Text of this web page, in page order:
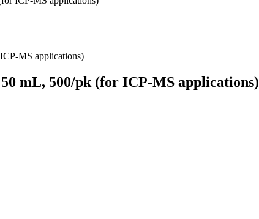
mL, 500/pk (for ICP-MS applications)